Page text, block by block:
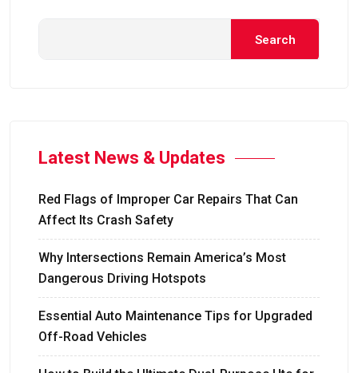
Search
Latest News & Updates
Red Flags of Improper Car Repairs That Can
Affect Its Crash Safety
Why Intersections Remain America’s Most
Dangerous Driving Hotspots
Essential Auto Maintenance Tips for Upgraded
Off-Road Vehicles